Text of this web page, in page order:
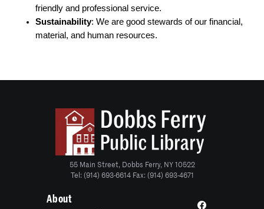
friendly and professional service.
Sustainability: We are good stewards of our financial,
material, and human resources.
55 Main Street, Dobbs Ferry, NY 10522
Tel: (914) 693-6614 Fax: (914) 693-4671
About